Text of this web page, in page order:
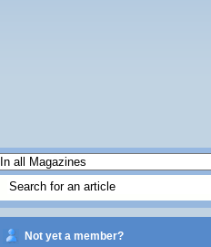
Not yet a member?